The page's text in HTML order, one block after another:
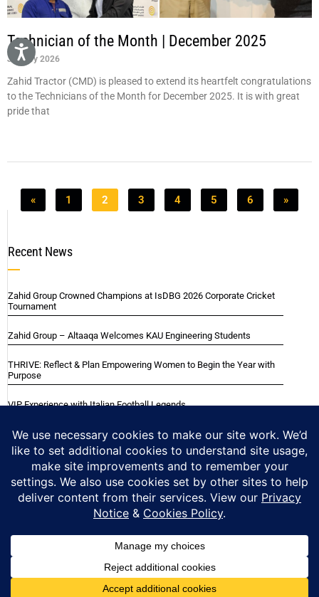
Technician of the Month | December 2025
January 2026
Zahid Tractor (CMD) is pleased to extend its heartfelt congratulations
to the Technicians of the Month for December 2025. It is with great
pride that
« 1 2 3 4 5 6 »
Recent News
Zahid Group Crowned Champions at IsDBG 2026 Corporate Cricket
Tournament
Zahid Group – Altaaqa Welcomes KAU Engineering Students
THRIVE: Reflect & Plan Empowering Women to Begin the Year with
Purpose
VIP Experience with Italian Football Legends
Italian Super Cup Supporters Event
Blackwood Hodge (Kenya) Ltd Achieved Certifications
Copyright © 2025 Zahid Group